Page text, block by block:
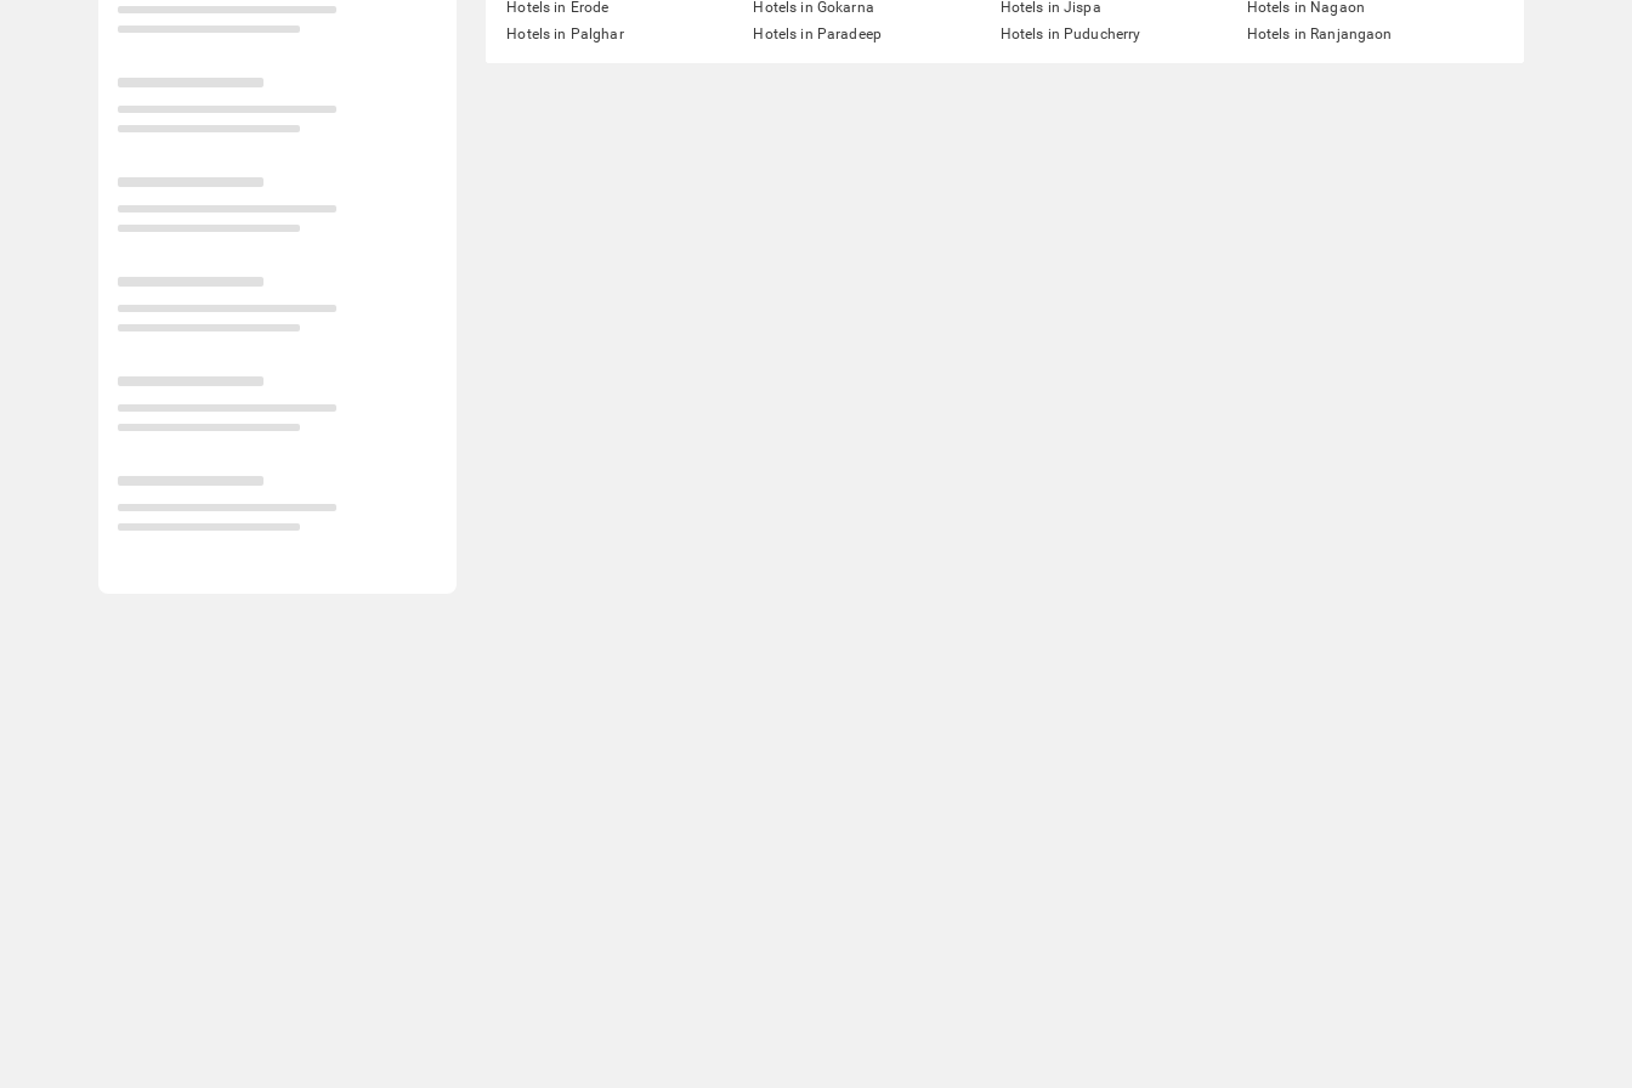
Hotels in Erode Hotels in Gokarna Hotels in Jispa
Hotels in Nagaon
Hotels in Palghar
Hotels in Paradeep Hotels in Puducherry Hotels in Ranjangaon